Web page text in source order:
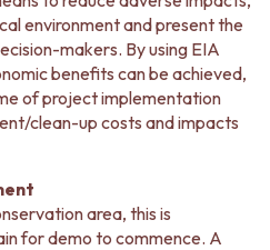
environment and present the
makers. By using EIA
benefits can be achieved,
of project implementation
clean-up costs and impacts
area, this is
for demo to commence. A